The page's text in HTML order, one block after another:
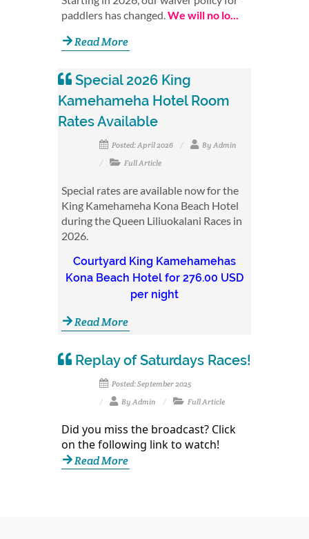
paddlers has changed.We will no lo...
Read More
Special 2026 King
Kamehameha Hotel Room
Rates Available
Posted: April 2026
By Admin
Full Article
Special rates are available now for the
King Kamehameha Kona Beach Hotel
during the Queen Liliuokalani Races in
2026.
Courtyard King Kamehamehas
Kona Beach Hotel for 276.00 USD
per night
Read More
Replay of Saturdays Races!
Posted: September 2025
By Admin
Full Article
Did you miss the broadcast? Click
on the following link to watch!
Read More